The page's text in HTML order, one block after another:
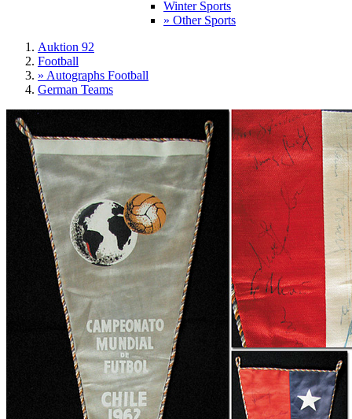
Winter Sports
» Other Sports
Auktion 92
Football
» Autographs Football
German Teams